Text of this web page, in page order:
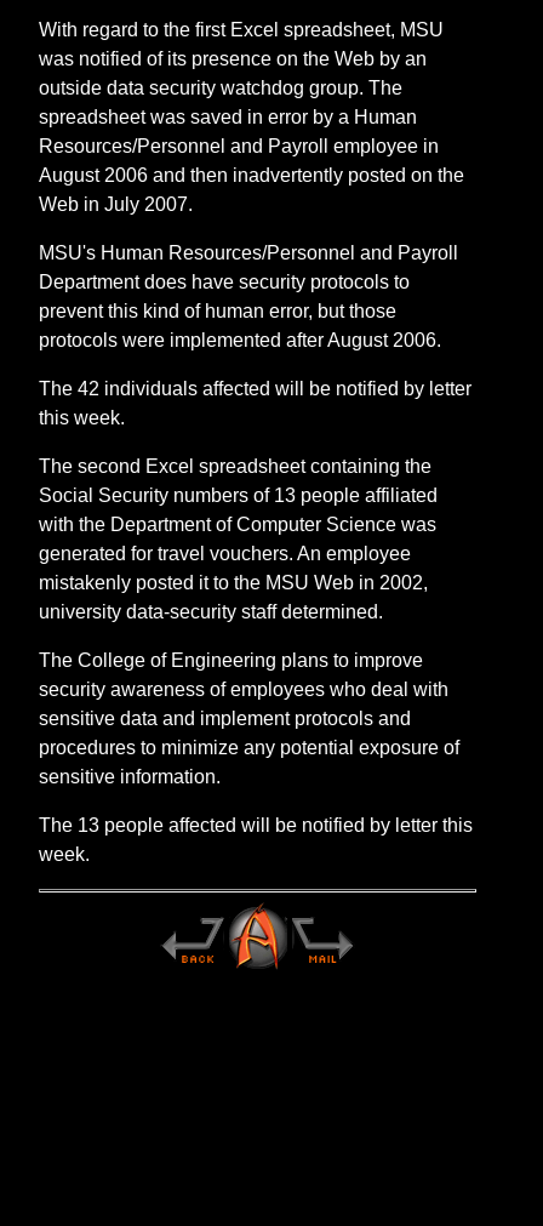
With regard to the first Excel spreadsheet, MSU
was notified of its presence on the Web by an
outside data security watchdog group. The
spreadsheet was saved in error by a Human
Resources/Personnel and Payroll employee in
August 2006 and then inadvertently posted on the
Web in July 2007.
MSU's Human Resources/Personnel and Payroll
Department does have security protocols to
prevent this kind of human error, but those
protocols were implemented after August 2006.
The 42 individuals affected will be notified by letter
this week.
The second Excel spreadsheet containing the
Social Security numbers of 13 people affiliated
with the Department of Computer Science was
generated for travel vouchers. An employee
mistakenly posted it to the MSU Web in 2002,
university data-security staff determined.
The College of Engineering plans to improve
security awareness of employees who deal with
sensitive data and implement protocols and
procedures to minimize any potential exposure of
sensitive information.
The 13 people affected will be notified by letter this
week.